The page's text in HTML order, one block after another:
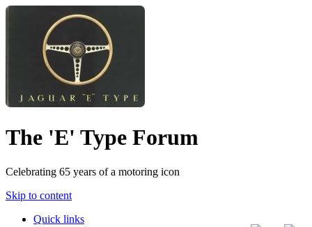
The 'E' Type Forum
Celebrating 65 years of a motoring icon
Skip to content
Quick links